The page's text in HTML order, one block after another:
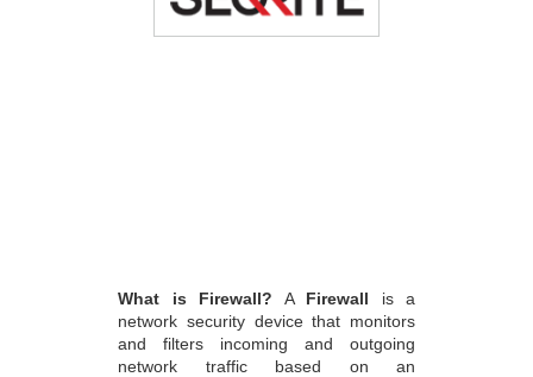
What is Firewall? A Firewall is a
network security device that monitors
and filters incoming and outgoing
network traffic based on an